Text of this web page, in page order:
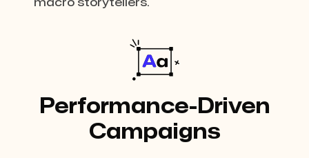
macro storytellers.
Performance-Driven
Campaigns